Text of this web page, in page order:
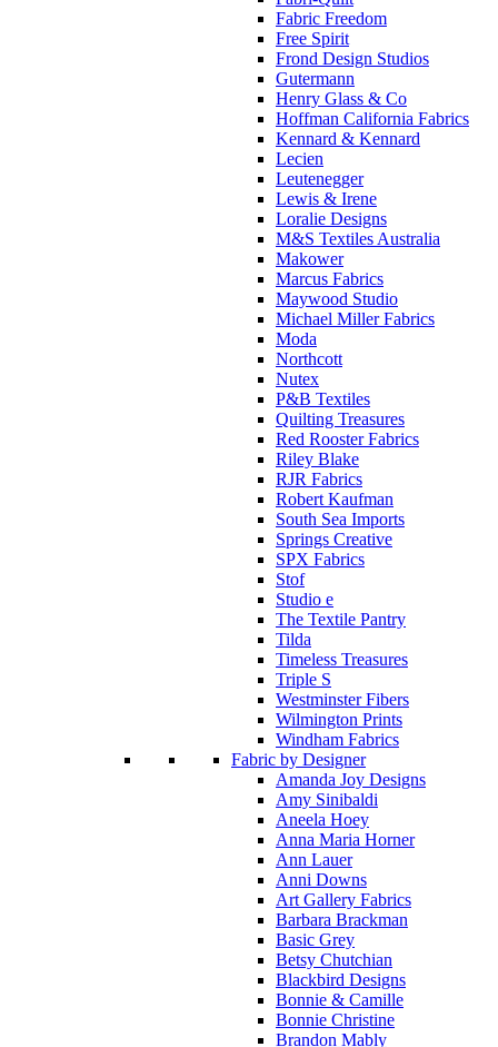
Fabric Freedom
Free Spirit
Frond Design Studios
Gutermann
Henry Glass & Co
Hoffman California Fabrics
Kennard & Kennard
Lecien
Leutenegger
Lewis & Irene
Loralie Designs
M&S Textiles Australia
Makower
Marcus Fabrics
Maywood Studio
Michael Miller Fabrics
Moda
Northcott
Nutex
P&B Textiles
Quilting Treasures
Red Rooster Fabrics
Riley Blake
RJR Fabrics
Robert Kaufman
South Sea Imports
Springs Creative
SPX Fabrics
Stof
Studio e
The Textile Pantry
Tilda
Timeless Treasures
Triple S
Westminster Fibers
Wilmington Prints
Windham Fabrics
Fabric by Designer
Amanda Joy Designs
Amy Sinibaldi
Aneela Hoey
Anna Maria Horner
Ann Lauer
Anni Downs
Art Gallery Fabrics
Barbara Brackman
Basic Grey
Betsy Chutchian
Blackbird Designs
Bonnie & Camille
Bonnie Christine
Brandon Mably